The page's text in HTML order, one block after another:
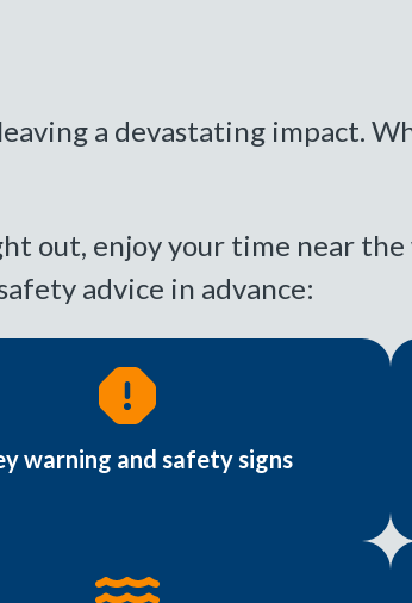
a devastating impact.
out, enjoy your time near
advice in advance:
warning and safety signs